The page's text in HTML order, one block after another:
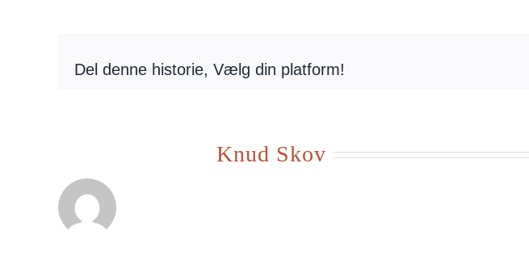
Del denne historie, Vælg din platform!
Knud Skov